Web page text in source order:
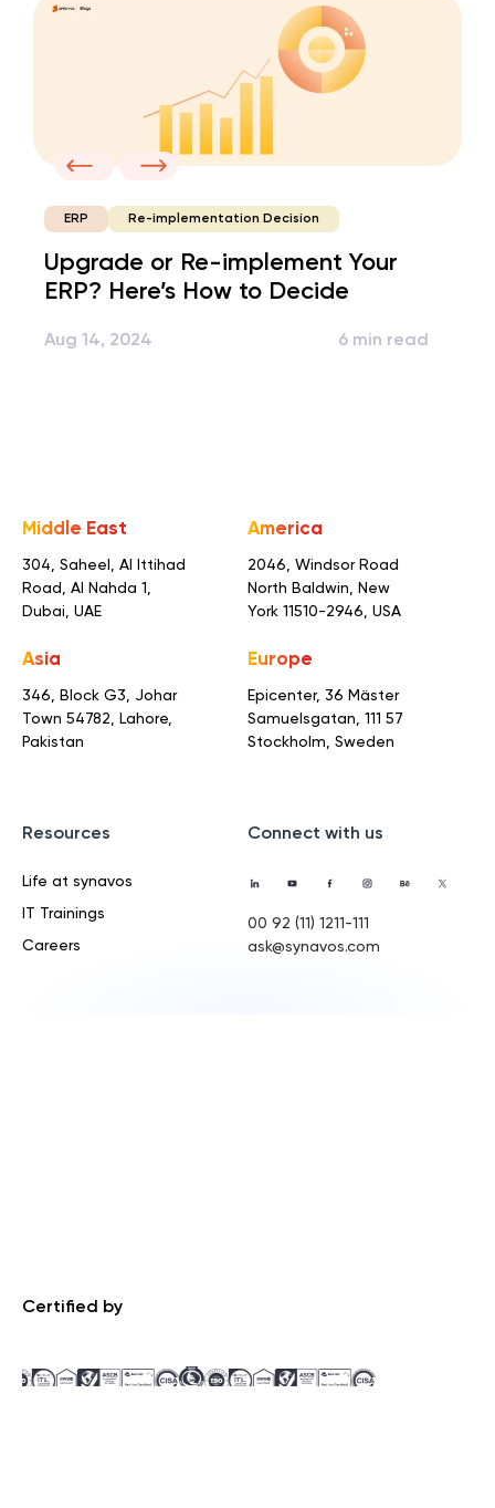
ERP Re-implementation Decision
Upgrade or Re-implement Your
ERP? Here’s How to Decide
Aug 14, 2024 6 min read
Middle East
304, Saheel, Al Ittihad
Road, Al Nahda 1,
Dubai, UAE
America
2046, Windsor Road
North Baldwin, New
York 11510-2946, USA
Asia
346, Block G3, Johar
Town 54782, Lahore,
Pakistan
Europe
Epicenter, 36 Mäster
Samuelsgatan, 111 57
Stockholm, Sweden
Resources
Life at synavos
IT Trainings
Careers
Connect with us
00 92 (11) 1211-111
ask@synavos.com
Certified by